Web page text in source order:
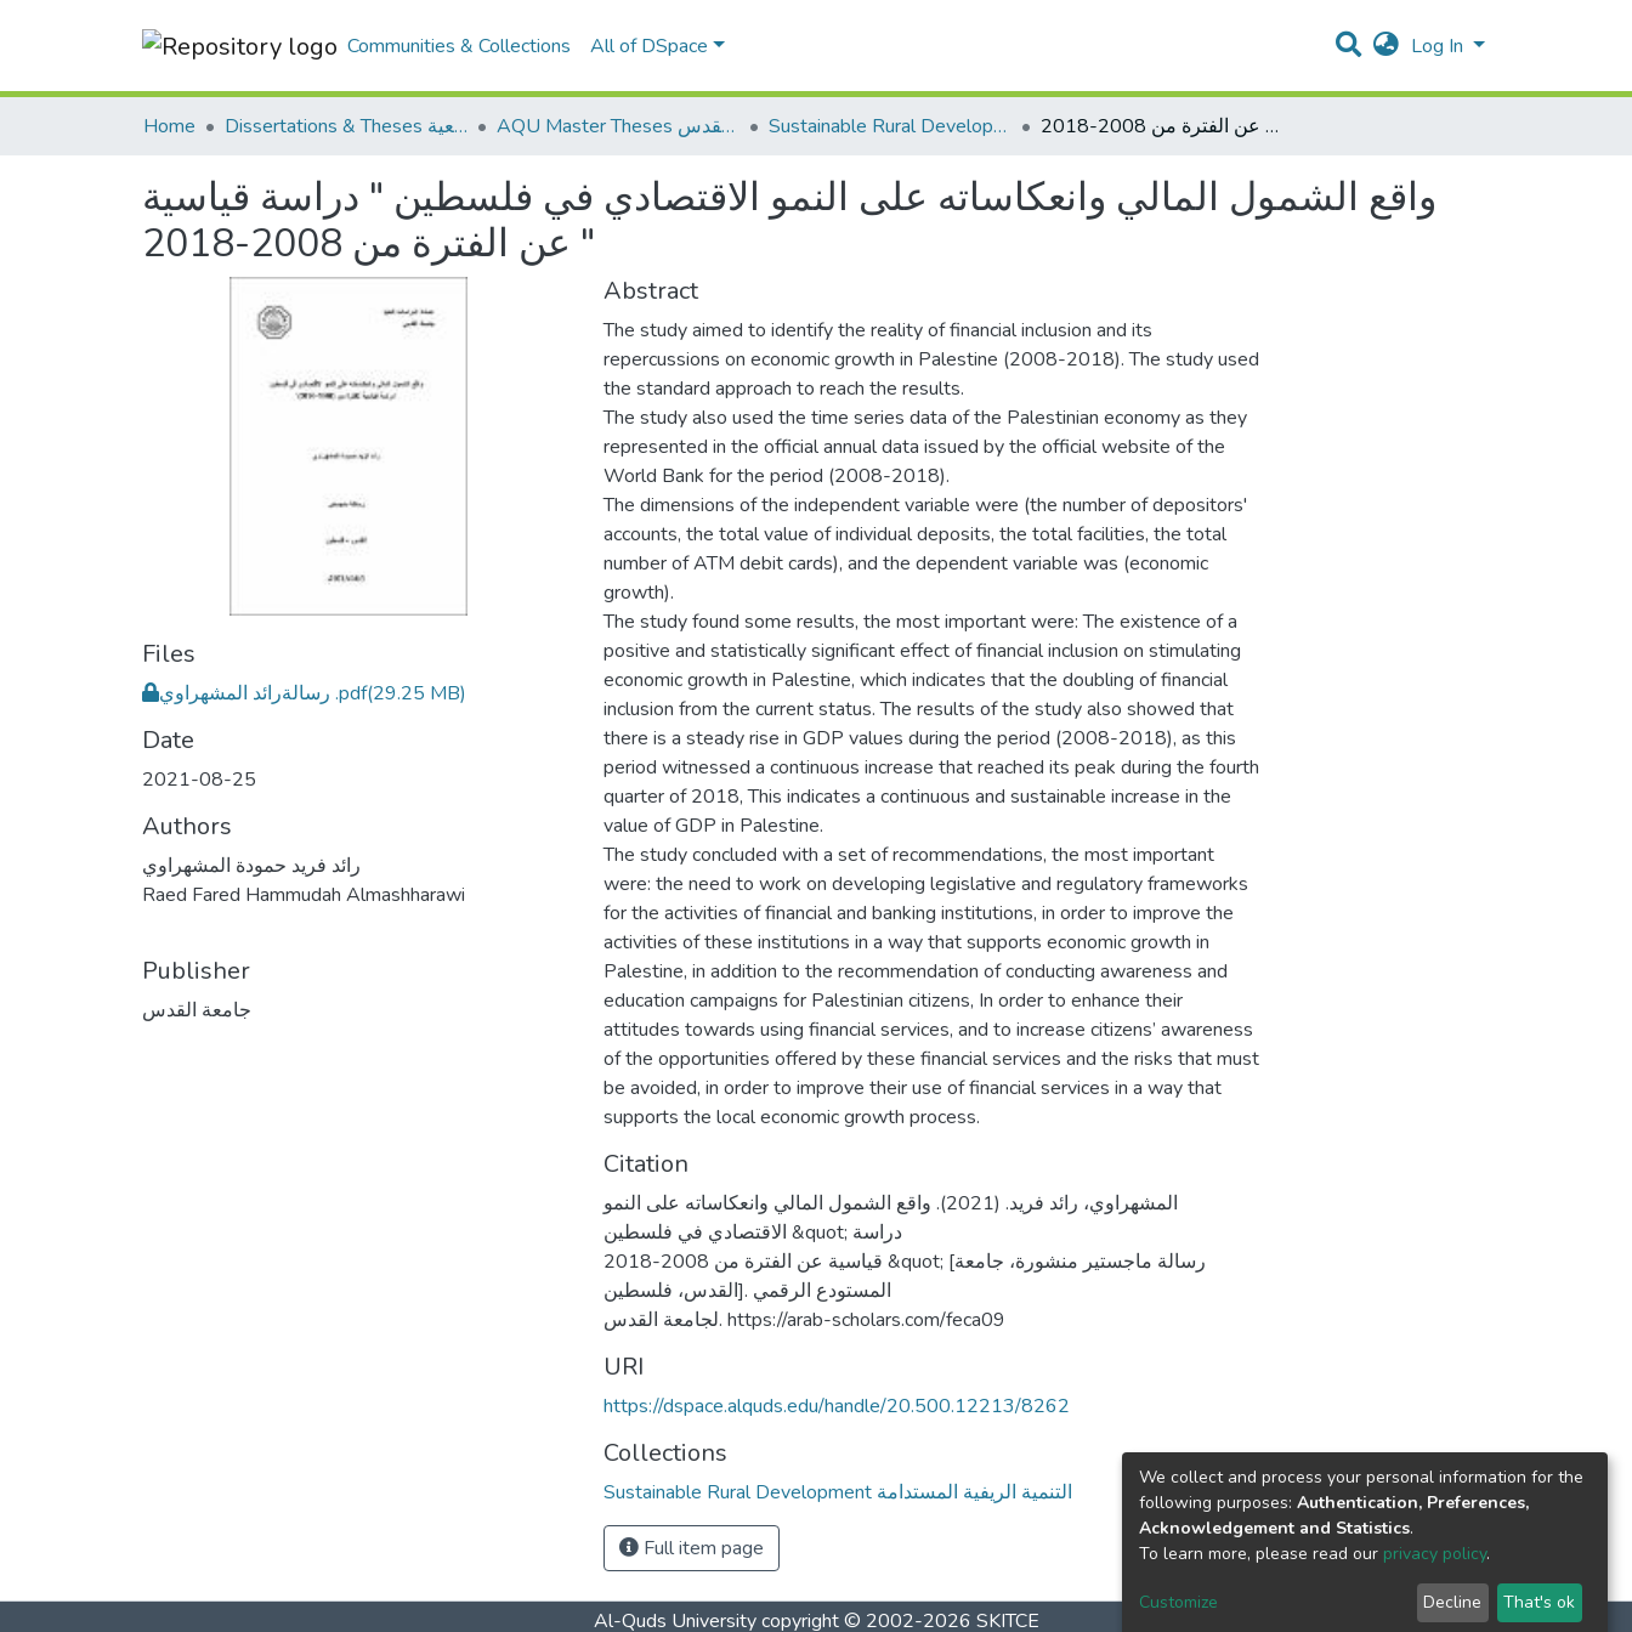
Communities & Collections All of DSpace Log In
Home Dissertations & Theses الرسائل الجامعية AQU Master Theses الرسائل الجامعية الخاصة بجامعة القدس Sustainable Rural Development التنمية الريفية المستدامة واقع الشمول المالي وانعكاساته على النمو الاقتصادي في فلسطين " دراسة قياسية عن الفترة من 2008-2018 "
واقع الشمول المالي وانعكاساته على النمو الاقتصادي في فلسطين " دراسة قياسية
عن الفترة من 2008-2018 "
Files
رسالةرائد المشهراوي .pdf(29.25 MB)
Date
2021-08-25
Authors
رائد فريد حمودة المشهراوي
Raed Fared Hammudah Almashharawi
Publisher
جامعة القدس
Abstract
The study aimed to identify the reality of financial inclusion and its
repercussions on economic growth in Palestine (2008-2018). The study used
the standard approach to reach the results.
The study also used the time series data of the Palestinian economy as they
represented in the official annual data issued by the official website of the
World Bank for the period (2008-2018).
The dimensions of the independent variable were (the number of depositors'
accounts, the total value of individual deposits, the total facilities, the total
number of ATM debit cards), and the dependent variable was (economic
growth).
The study found some results, the most important were: The existence of a
positive and statistically significant effect of financial inclusion on stimulating
economic growth in Palestine, which indicates that the doubling of financial
inclusion from the current status. The results of the study also showed that
there is a steady rise in GDP values during the period (2008-2018), as this
period witnessed a continuous increase that reached its peak during the fourth
quarter of 2018, This indicates a continuous and sustainable increase in the
value of GDP in Palestine.
The study concluded with a set of recommendations, the most important
were: the need to work on developing legislative and regulatory frameworks
for the activities of financial and banking institutions, in order to improve the
activities of these institutions in a way that supports economic growth in
Palestine, in addition to the recommendation of conducting awareness and
education campaigns for Palestinian citizens, In order to enhance their
attitudes towards using financial services, and to increase citizens’ awareness
of the opportunities offered by these financial services and the risks that must
be avoided, in order to improve their use of financial services in a way that
supports the local economic growth process.
Citation
المشهراوي، رائد فريد. (2021). واقع الشمول المالي وانعكاساته على النمو
الاقتصادي في فلسطين &quot; دراسة
قياسية عن الفترة من 2008-2018 &quot; [رسالة ماجستير منشورة، جامعة
القدس، فلسطين]. المستودع الرقمي
لجامعة القدس. https://arab-scholars.com/feca09
URI
https://dspace.alquds.edu/handle/20.500.12213/8262
Collections
Sustainable Rural Development التنمية الريفية المستدامة
Full item page
Al-Quds Universitycopyright © 2002-2026 SKITCE
We collect and process your personal information for the
following purposes: Authentication, Preferences,
Acknowledgement and Statistics.
To learn more, please read our privacy policy.
Customize Decline That's ok